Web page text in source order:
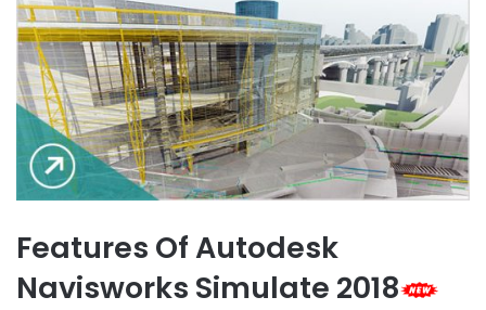
Features Of Autodesk
Navisworks Simulate 2018